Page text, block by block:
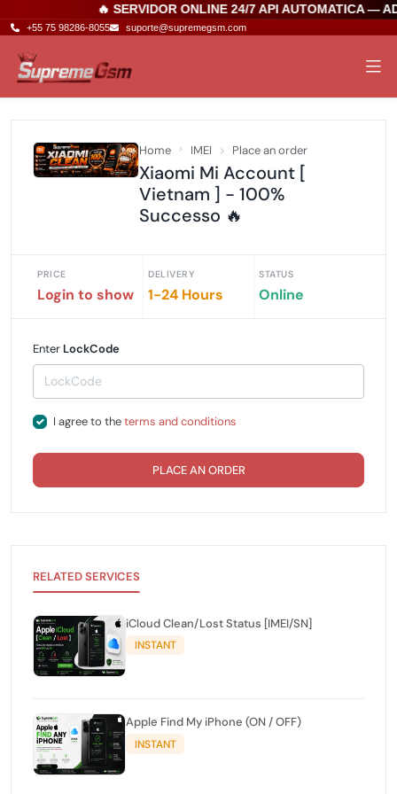
🔥 SERVIDOR ONLINE 24/7 API AUTOMATICA —
+55 75 98286-8055 suporte@supremegsm.com
Home IMEI Place an order
Xiaomi Mi Account [
Vietnam ] - 100%
Successo 🔥
PRICE
Login to show
DELIVERY
1-24 Hours
STATUS
Online
Enter LockCode
I agree to theterms and conditions
PLACE AN ORDER
RELATED SERVICES
iCloud Clean/Lost Status [IMEI/SN]
INSTANT
Apple Find My iPhone (ON / OFF)
INSTANT